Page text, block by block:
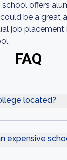
offers
be a great
job
FAQ
located?
expensive